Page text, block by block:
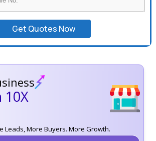
Get Quotes Now
10X
Leads, More Buyers. More Growth.